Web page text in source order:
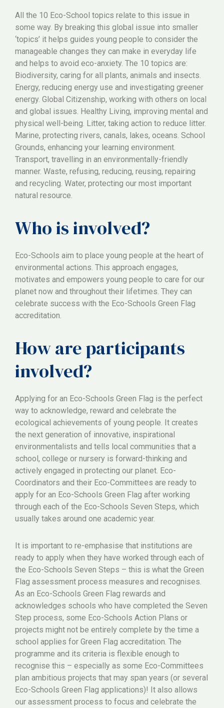
All the 10 Eco-School topics relate to this issue in
some way. By breaking this global issue into smaller
‘topics’ it helps guides young people to consider the
manageable changes they can make in everyday life
and helps to avoid eco-anxiety. The 10 topics are:
Biodiversity, caring for all plants, animals and insects.
Energy, reducing energy use and investigating greener
energy. Global Citizenship, working with others on local
and global issues. Healthy Living, improving mental and
physical well-being. Litter, taking action to reduce litter.
Marine, protecting rivers, canals, lakes, oceans. School
Grounds, enhancing your learning environment.
Transport, travelling in an environmentally-friendly
manner. Waste, refusing, reducing, reusing, repairing
and recycling. Water, protecting our most important
natural resource.
Who is involved?
Eco-Schools aim to place young people at the heart of
environmental actions. This approach engages,
motivates and empowers young people to care for our
planet now and throughout their lifetimes. They can
celebrate success with the Eco-Schools Green Flag
accreditation.
How are participants
involved?
Applying for an Eco-Schools Green Flag is the perfect
way to acknowledge, reward and celebrate the
ecological achievements of young people. It creates
the next generation of innovative, inspirational
environmentalists and tells local communities that a
school, college or nursery is forward-thinking and
actively engaged in protecting our planet. Eco-
Coordinators and their Eco-Committees are ready to
apply for an Eco-Schools Green Flag after working
through each of the Eco-Schools Seven Steps, which
usually takes around one academic year.
It is important to re-emphasise that institutions are
ready to apply when they have worked through each of
the Eco-Schools Seven Steps – this is what the Green
Flag assessment process measures and recognises.
As an Eco-Schools Green Flag rewards and
acknowledges schools who have completed the Seven
Step process, some Eco-Schools Action Plans or
projects might not be entirely complete by the time a
school applies for Green Flag accreditation. The
programme and its criteria is flexible enough to
recognise this – especially as some Eco-Committees
plan ambitious projects that may span years (or several
Eco-Schools Green Flag applications)! It also allows
our assessment process to focus and celebrate the